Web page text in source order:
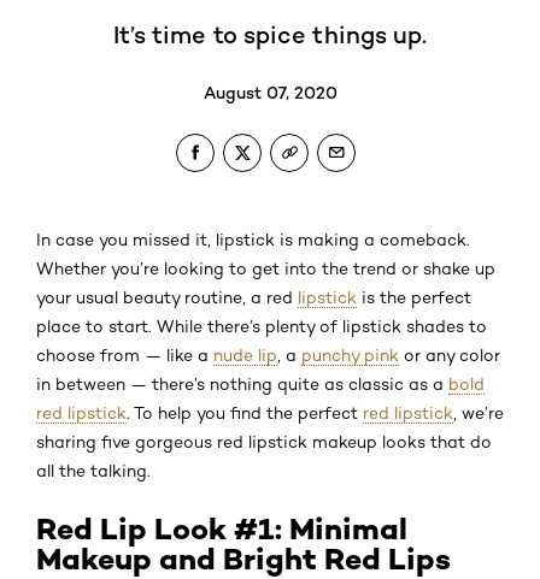
It’s time to spice things up.
August 07, 2020
In case you missed it, lipstick is making a comeback.
Whether you’re looking to get into the trend or shake up
your usual beauty routine, a red lipstick is the perfect
place to start. While there’s plenty of lipstick shades to
choose from — like a nude lip , a punchy pink or any color
in between — there’s nothing quite as classic as a bold
red lipstick. To help you find the perfect red lipstick , we’re
sharing five gorgeous red lipstick makeup looks that do
all the talking.
Red Lip Look #1: Minimal
Makeup and Bright Red Lips